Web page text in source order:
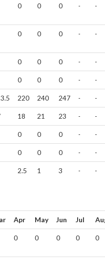
0 0 0 - -
0 0 0 - -
0 0 0 - -
0 0 0 - -
220 240 247 - -
18 21 23 - -
0 0 0 - -
0 0 0 - -
2.5 1 3 - -
Apr May Jun Jul
0 0 0 0 0